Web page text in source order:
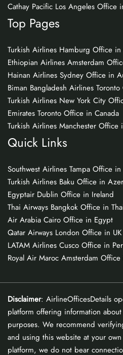
Cathay Pacific Los Angeles Office
Top Pages
Turkish Airlines Hamburg Office
Ethiopian Airlines Amsterdam
Hainan Airlines Sydney Office in
Biman Bangladesh Airlines
Turkish Airlines New York City
Emirates Toronto Office in Canada
Turkish Airlines Manchester Office
Quick Links
Southwest Airlines Tampa Office
Turkish Airlines Baku Office in
Egyptair Dublin Office in Ireland
Thai Airways Bangkok Office in
Air Arabia Cairo Office in Egypt
Qatar Airways London Office in UK
LATAM Airlines Cusco Office in
Royal Air Maroc Amsterdam
Disclaimer: AirlineOfficesDetails
platform offering information
purposes. We recommend
and using this website at your
platform, we do not bear